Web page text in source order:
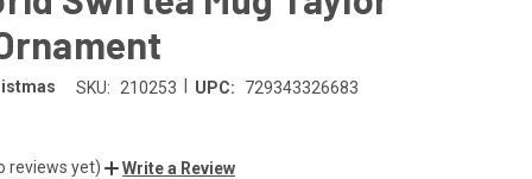
SKU: 210253 UPC: 729343326683
reviews yet) Write a Review